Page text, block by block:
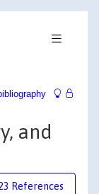
and
References